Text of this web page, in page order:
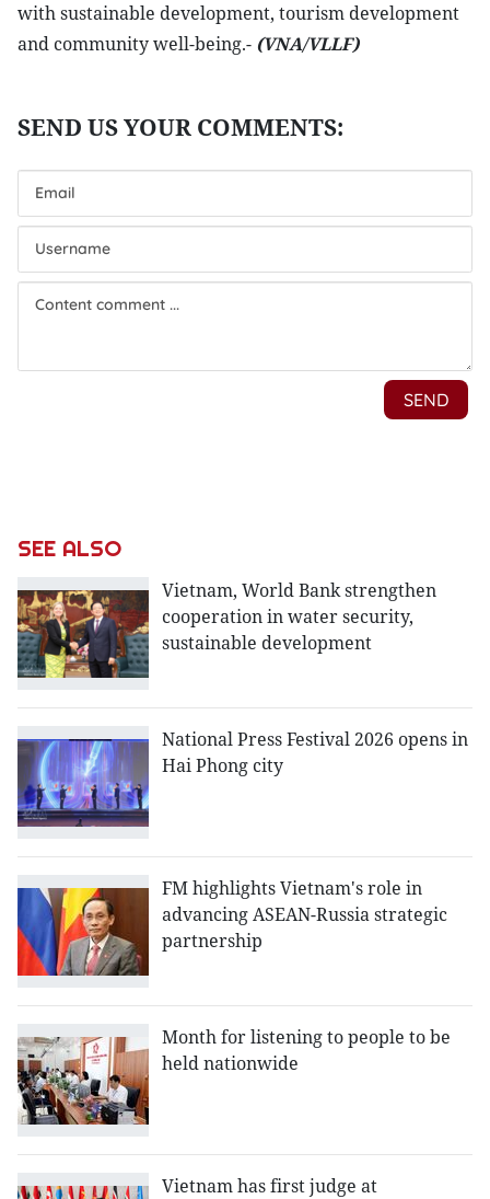
with sustainable development, tourism development
and community well-being.- (VNA/VLLF)
SEE ALSO
Vietnam, World Bank strengthen
cooperation in water security,
sustainable development
National Press Festival 2026 opens in
Hai Phong city
FM highlights Vietnam's role in
advancing ASEAN-Russia strategic
partnership
Month for listening to people to be
held nationwide
Vietnam has first judge at